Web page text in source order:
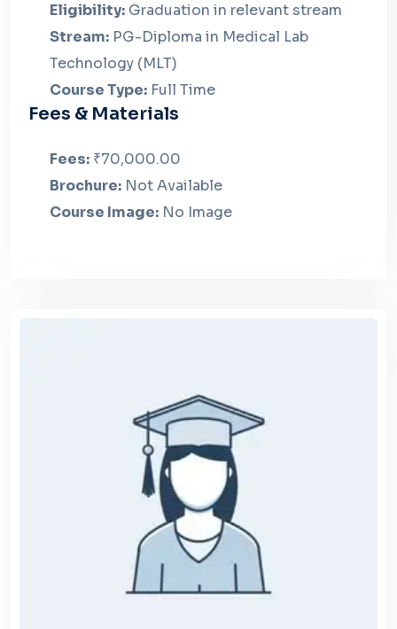
Eligibility: Graduation in relevant stream
Stream: PG-Diploma in Medical Lab
Technology (MLT)
Course Type: Full Time
Fees & Materials
Fees: ₹70,000.00
Brochure: Not Available
Course Image: No Image